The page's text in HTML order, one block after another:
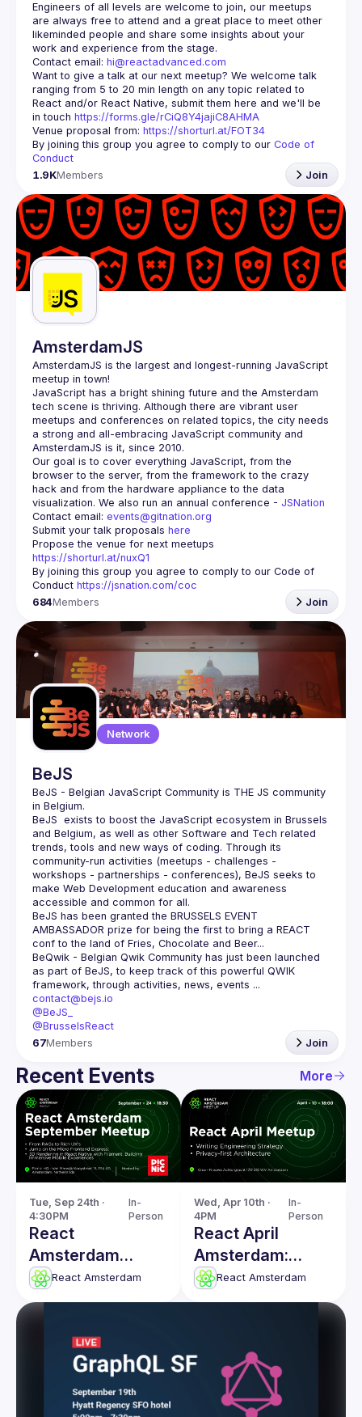
Engineers of all levels are welcome to join, our meetups
are always free to attend and a great place to meet other
likeminded people and share some insights about your
Contact email: hi@reactadvanced.com
Want to give a talk at our next meetup? We welcome talk
ranging from 5 to 20 min length on any topic related to
React and/or React Native, submit them here and we'll be
in touch https://forms.gle/rCiQ8Y4jajiC8AHMA
Venue proposal from: https://shorturl.at/FOT34
By joining this group you agree to comply to our Code of
Conduct
1.9KMembers Join
AmsterdamJS
AmsterdamJS is the largest and longest-running JavaScript
meetup in town!
JavaScript has a bright shining future and the Amsterdam
tech scene is thriving. Although there are vibrant user
meetups and conferences on related topics, the city needs
a strong and all-embracing JavaScript community and
Our goal is to cover everything JavaScript, from the
browser to the server, from the framework to the crazy
hack and from the hardware appliance to the data
visualization. We also run an annual conference - JSNation
Contact email: events@gitnation.org
Submit your talk proposals here
https://shorturl.at/nuxQ1
By joining this group you agree to comply to our Code of
Conduct https://jsnation.com/coc
684Members Join
Network
BeJS
BeJS - Belgian JavaScript Community is THE JS community
in Belgium.
BeJS
  exists to boost the JavaScript ecosystem in Brussels
and Belgium, as well as other Software and Tech related
trends, tools and new ways of coding. Through its
community-run activities (meetups - challenges -
workshops - partnerships - conferences), BeJS seeks to
make Web Development education and awareness
accessible and common for all.
BeJS has been granted the BRUSSELS EVENT
AMBASSADOR prize for being the first to bring a REACT
conf to the land of Fries, Chocolate and Beer...
BeQwik - Belgian Qwik Community has just been launched
as part of BeJS, to keep track of this powerful QWIK
framework, through activities, news, events ...
contact@bejs.io
@BeJS_
@BrusselsReact
67Members Join
Recent Events More
Tue, Sep 24th ·
4:30PM
In-
Person
React
Amsterdam
Meetup: From
RAGs to Rich
React Amsterdam
Wed, Apr 10th ·
4PM
In-
Person
React April
Amsterdam:
Writing
Engineering
React Amsterdam